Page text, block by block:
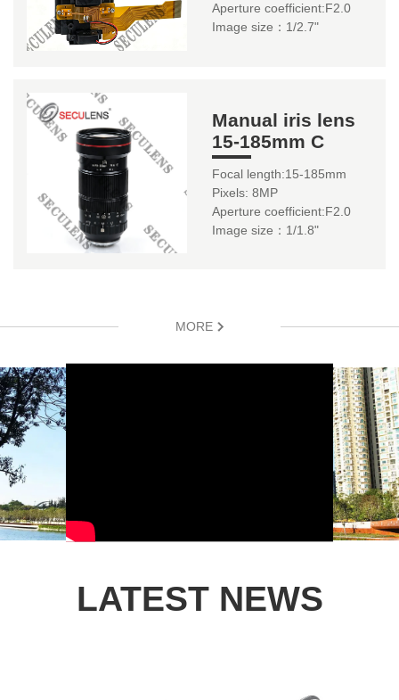
Aperture coefficient:F2.0
Image size：1/2.7"
Manual iris lens
15-185mm C
Focal length:15-185mm
Pixels: 8MP
Aperture coefficient:F2.0
Image size：1/1.8"
MORE
LATEST NEWS